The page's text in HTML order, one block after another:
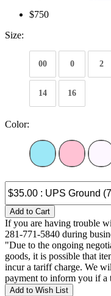
$750
Size:
00 0 2
14 16
Color:
Add to Cart
If you are having trouble
281-771-5840 during
"Due to the ongoing
goods, it is possible that
incur a tariff charge. We
payment to inform you if a
Add to Wish List